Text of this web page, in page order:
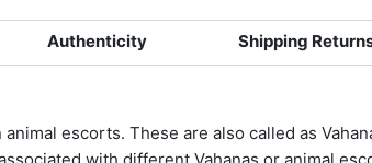
Authenticity Shipping
escorts. These are also called as